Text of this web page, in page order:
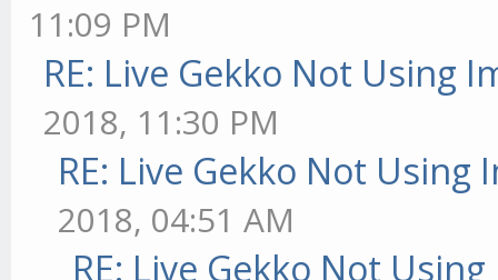
11:09 PM
RE: Live Gekko Not Using
2018, 11:30 PM
RE: Live Gekko Not Using
2018, 04:51 AM
RE: Live Gekko Not